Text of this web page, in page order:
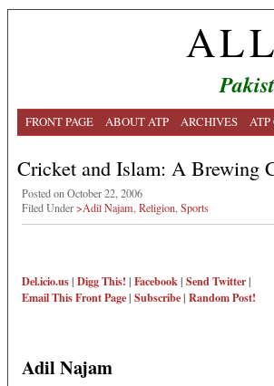
FRONT PAGE ABOUT ATP ARCHIVES ATP
Cricket and Islam: A Brewing
Posted on October 22, 2006
Filed Under>Adil Najam Religion Sports
Del.icio.us| Digg This! | Facebook| Send Twitter|
Email ThisFront Page| Subscribe| Random Post!
Adil Najam